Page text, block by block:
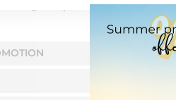
Summer promotion